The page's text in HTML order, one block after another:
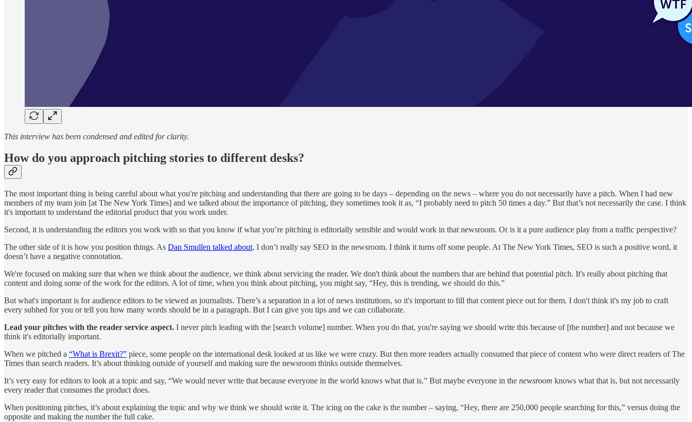
This interview has been condensed and edited for clarity.
How do you approach pitching stories to different desks?
The most important thing is being careful about what you're pitching and understanding that there are going to be days – depending on the news – where you do not necessarily have a pitch. When I had new
members of my team join [at The New York Times] and we talked about the importance of pitching, they sometimes took it as, “I probably need to pitch 50 times a day.” But that’s not necessarily the case. I think
it's important to understand the editorial product that you work under.
Second, it is understanding the editors you work with so that you know if what you’re pitching is editorially sensible and would work in that newsroom. Or is it a pure audience play from a traffic perspective?
The other side of it is how you position things. As Dan Smullen talked about, I don’t really say SEO in the newsroom. I think it turns off some people. At The New York Times, SEO is such a positive word, it
doesn’t have a negative connotation.
We're focused on making sure that when we think about the audience, we think about servicing the reader. We don't think about the numbers that are behind that potential pitch. It's really about pitching that
content and doing some of the work for the editors. A lot of time, when you think about pitching, you might say, “Hey, this is trending, we should do this.”
But what's important is for audience editors to be viewed as journalists. There’s a separation in a lot of news institutions, so it's important to fill that content piece out for them. I don't think it's my job to craft
every subhed for you or tell you how many words should be in a paragraph. But I can give you tips and we can collaborate.
Lead your pitches with the reader service aspect. I never pitch leading with the [search volume] number. When you do that, you're saying we should write this because of [the number] and not because we
think it's editorially important.
When we pitched a “What is Brexit?” piece, some people on the international desk looked at us like we were crazy. But then more readers actually consumed that piece of content who were direct readers of The
Times than search readers. It’s about thinking outside of yourself and making sure the newsroom thinks outside themselves.
It’s very easy for editors to look at a topic and say, “We would never write that because everyone in the world knows what that is.” But maybe everyone in the newsroom knows what that is, but not necessarily
every reader that consumes the product does.
When positioning pitches, it’s about explaining the topic and why we think we should write it. The icing on the cake is the number – saying, “Hey, there are 250,000 people searching for this,” versus doing the
opposite and making the number the full cake.